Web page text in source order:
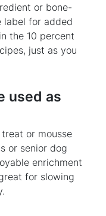
or bone-
label for added
the 10 percent
just as you
used as
or mousse
or senior dog
enrichment
for slowing